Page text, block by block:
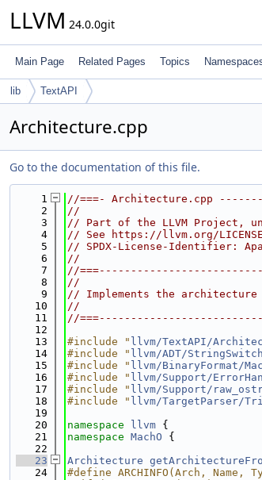
LLVM 24.0.0git
Main Page Related Pages Topics
lib TextAPI
Architecture.cpp
Go to the documentation of this file.
    1
//===- Architecture.cpp
    2
//
    3
// Part of the LLVM Project,
    4
// See https://llvm.org/
    5
// SPDX-License-Identifier:
    6
//
    7
//
    8
//
    9
// Implements the
   10
//
   11
//
   12
   13
#include " llvm/TextAPI/
   14
#include " llvm/ADT/
   15
#include " llvm/BinaryFormat/
   16
#include " llvm/Support/
   17
#include " llvm/Support/
   18
#include " llvm/TargetParser/
   19
   20
namespace llvm {
   21
namespace MachO {
   22
   23
Architecture
   24
#define ARCHINFO(Arch,